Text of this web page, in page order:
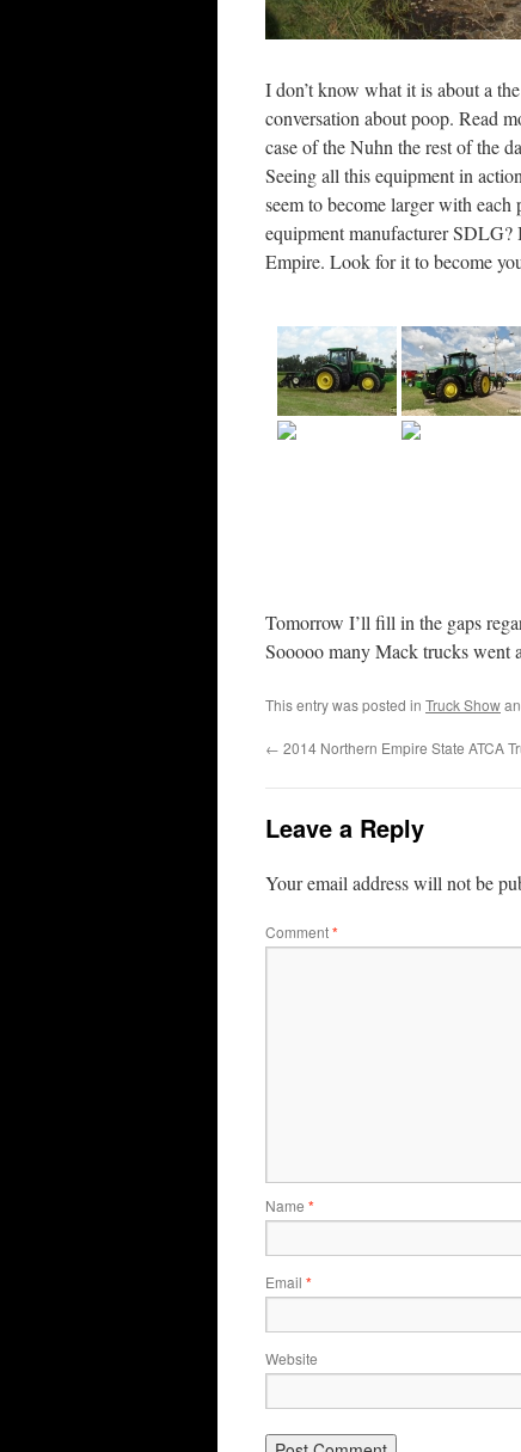
I don’t know what it is about a
conversation about poop. Read
case of the Nuhn the rest of the
Seeing all this equipment in
seem to become larger with
equipment manufacturer
Empire. Look for it to become
Tomorrow I’ll fill in the gaps
Sooooo many Mack trucks went
This entry was posted in Truck Show
← 2014 Northern Empire State ATCA
Leave a Reply
Your email address will not be
Comment*
Name *
Email *
Website